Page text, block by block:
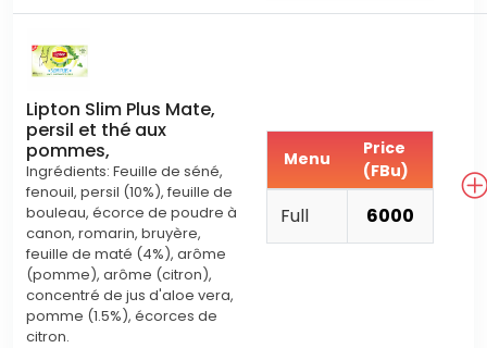
Lipton Slim Plus Mate,
persil et thé aux
pommes,
Ingrédients: Feuille de séné,
fenouil, persil (10%), feuille de
bouleau, écorce de poudre à
canon, romarin, bruyère,
feuille de maté (4%), arôme
(pomme), arôme (citron),
concentré de jus d'aloe vera,
pomme (1.5%), écorces de
citron.
Menu
Price
(FBu)
Full 6000